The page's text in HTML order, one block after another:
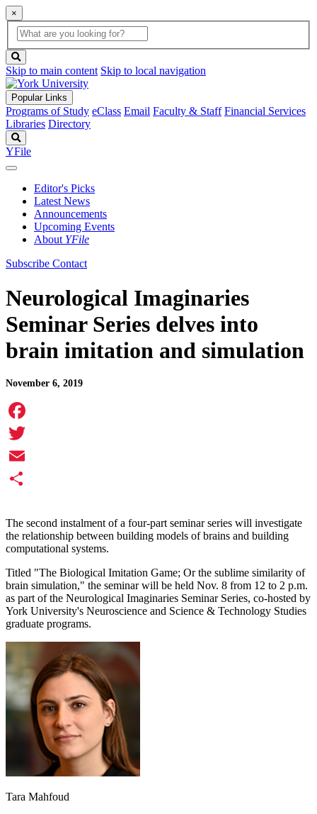
×
Global
Search
search
box
button
Skip to main content Skip to local navigation
Popular Links
Programs of Study eClass Email Faculty & Staff Financial Services
Libraries Directory
YFile
Editor's Picks
Latest News
Announcements
Upcoming Events
About YFile
Subscribe Contact
Neurological Imaginaries
Seminar Series delves into
brain imitation and simulation
November 6, 2019
Facebook
Twitter
Email
The second instalment of a four-part seminar series will investigate
the relationship between building models of brains and building
computational systems.
Titled "The Biological Imitation Game; Or the sublime similarity of
brain simulation," the seminar will be held Nov. 8 from 12 to 2 p.m.
as part of the Neurological Imaginaries Seminar Series, co-hosted by
York University's Neuroscience and Science & Technology Studies
graduate programs.
Tara Mahfoud